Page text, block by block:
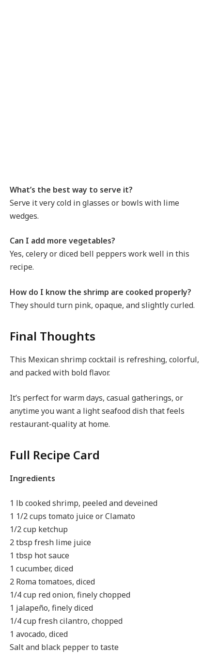
What’s the best way to serve it?
Serve it very cold in glasses or bowls with lime
wedges.
Can I add more vegetables?
Yes, celery or diced bell peppers work well in this
recipe.
How do I know the shrimp are cooked properly?
They should turn pink, opaque, and slightly curled.
Final Thoughts
This Mexican shrimp cocktail is refreshing, colorful,
and packed with bold flavor.
It’s perfect for warm days, casual gatherings, or
anytime you want a light seafood dish that feels
restaurant-quality at home.
Full Recipe Card
Ingredients
1 lb cooked shrimp, peeled and deveined
1 1/2 cups tomato juice or Clamato
1/2 cup ketchup
2 tbsp fresh lime juice
1 tbsp hot sauce
1 cucumber, diced
2 Roma tomatoes, diced
1/4 cup red onion, finely chopped
1 jalapeño, finely diced
1/4 cup fresh cilantro, chopped
1 avocado, diced
Salt and black pepper to taste